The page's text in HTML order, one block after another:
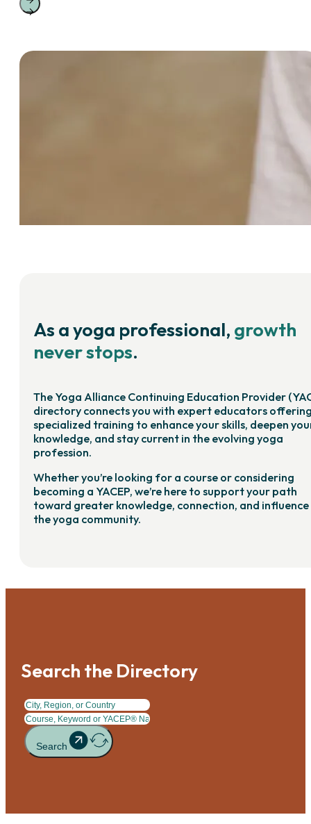
As a yoga professional, growth
never stops.
The Yoga Alliance Continuing Education Provider
directory connects you with expert educators
specialized training to enhance your skills, deepen
knowledge, and stay current in the evolving yoga
profession.
Whether you’re looking for a course or considering
becoming a YACEP, we’re here to support your path
toward greater knowledge, connection, and influence
the yoga community.
Search the Directory
Search